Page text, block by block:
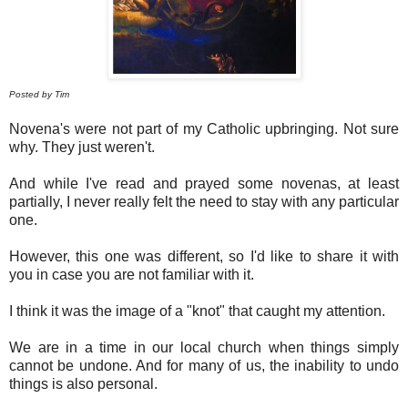
Posted by Tim
Novena's were not part of my Catholic upbringing. Not sure
why. They just weren't.
And while I've read and prayed some novenas, at least
partially, I never really felt the need to stay with any particular
one.
However, this one was different, so I'd like to share it with
you in case you are not familiar with it.
I think it was the image of a "knot" that caught my attention.
We are in a time in our local church when things simply
cannot be undone. And for many of us, the inability to undo
things is also personal.